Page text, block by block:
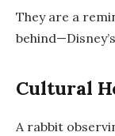
They are a
Cultural
A rabbit